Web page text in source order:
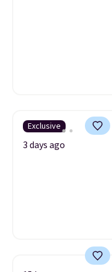
Exclusive
3 days ago